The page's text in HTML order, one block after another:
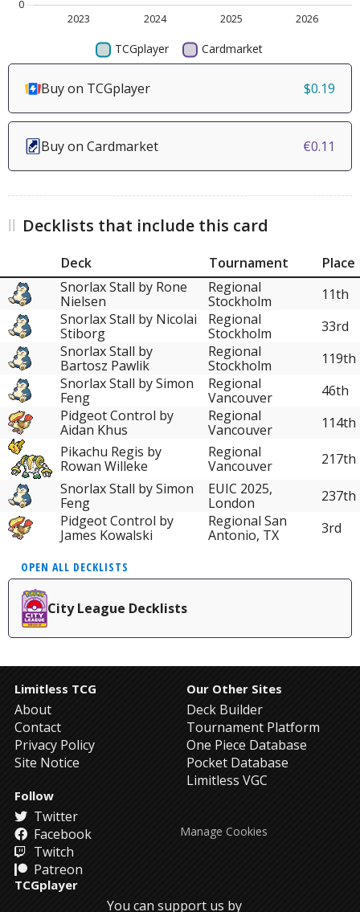
Buy on TCGplayer $0.19
Buy on Cardmarket €0.11
Decklists that include this card
Deck Tournament
Place
Snorlax Stall by Rone
Nielsen
Regional
Stockholm
11th
Snorlax Stall by Nicolai
Stiborg
Regional
Stockholm
33rd
Snorlax Stall by
Bartosz Pawlik
Regional
Stockholm
119th
Snorlax Stall by Simon
Feng
Regional
Vancouver
46th
Pidgeot Control by
Aidan Khus
Regional
Vancouver
114th
Pikachu Regis by
Rowan Willeke
Regional
Vancouver
217th
Snorlax Stall by Simon
Feng
EUIC 2025,
London
237th
Pidgeot Control by
James Kowalski
Regional San
Antonio, TX
3rd
OPEN ALL DECKLISTS
City League Decklists
Limitless TCG
About
Contact
Privacy Policy
Site Notice
Our Other Sites
Deck Builder
Tournament Platform
One Piece Database
Pocket Database
Limitless VGC
Follow
Twitter
Facebook
Twitch
Patreon
TCGplayer
You can support us by
Manage Cookies